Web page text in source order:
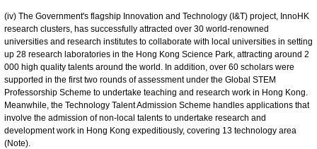
(iv) The Government's flagship Innovation and Technology (I&T) project, InnoHK
research clusters, has successfully attracted over 30 world-renowned
universities and research institutes to collaborate with local universities in setting
up 28 research laboratories in the Hong Kong Science Park, attracting around 2
000 high quality talents around the world. In addition, over 60 scholars were
supported in the first two rounds of assessment under the Global STEM
Professorship Scheme to undertake teaching and research work in Hong Kong.
Meanwhile, the Technology Talent Admission Scheme handles applications that
involve the admission of non-local talents to undertake research and
development work in Hong Kong expeditiously, covering 13 technology area
(Note).